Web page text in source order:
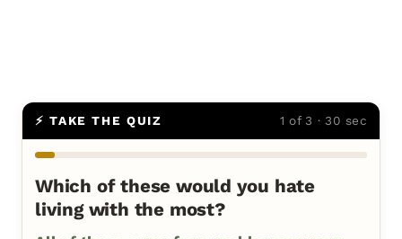
⚡ TAKE THE QUIZ 1 of 3 · 30 sec
Which of these would you hate
living with the most?